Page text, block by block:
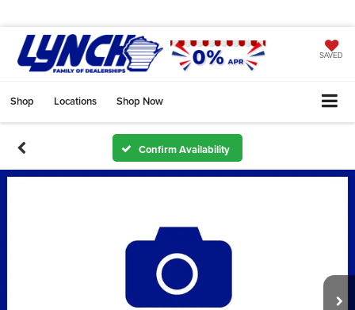
SAVED
Shop Locations Shop Now
Confirm Availability